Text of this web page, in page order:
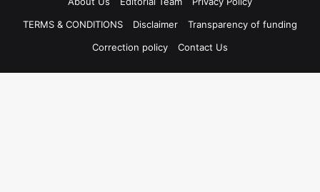
TERMS & CONDITIONS
Disclaimer
Transparency of funding
Correction policy
Contact Us